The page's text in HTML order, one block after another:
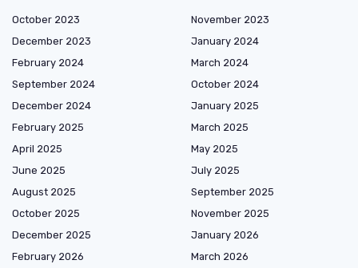
October 2023
November 2023
December 2023
January 2024
February 2024
March 2024
September 2024
October 2024
December 2024
January 2025
February 2025
March 2025
April 2025
May 2025
June 2025
July 2025
August 2025
September 2025
October 2025
November 2025
December 2025
January 2026
February 2026
March 2026